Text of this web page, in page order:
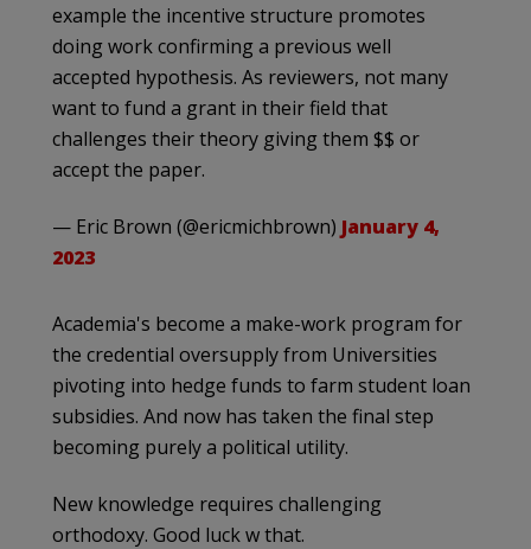
example the incentive structure promotes
doing work confirming a previous well
accepted hypothesis. As reviewers, not many
want to fund a grant in their field that
challenges their theory giving them $$ or
accept the paper.
— Eric Brown (@ericmichbrown) January 4,
2023
Academia's become a make-work program for
the credential oversupply from Universities
pivoting into hedge funds to farm student loan
subsidies. And now has taken the final step
becoming purely a political utility.
New knowledge requires challenging
orthodoxy. Good luck w that.